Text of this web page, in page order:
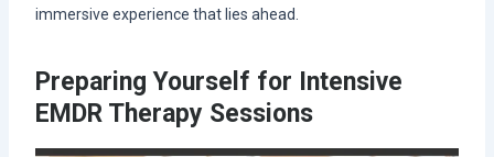
immersive experience that lies ahead.
Preparing Yourself for Intensive
EMDR Therapy Sessions